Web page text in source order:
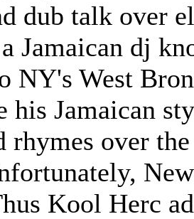
dub talk over
Jamaican dj
NY's West
his Jamaican
rhymes over
Kool Herc